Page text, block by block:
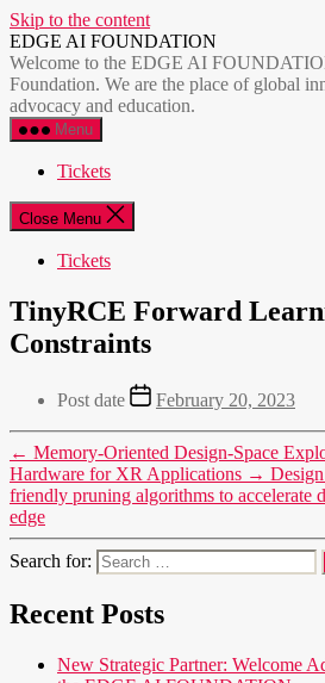
Skip to the content
EDGE AI FOUNDATION
Welcome to the EDGE AI
Foundation. We are the place of global
advocacy and education.
Menu
Tickets
Close Menu
Tickets
TinyRCE Forward
Constraints
Post date February 20, 2023
← Memory-Oriented Design-Space
Hardware for XR Applications →
friendly pruning algorithms to accelerate
edge
Search for:
Recent Posts
New Strategic Partner: Welcome